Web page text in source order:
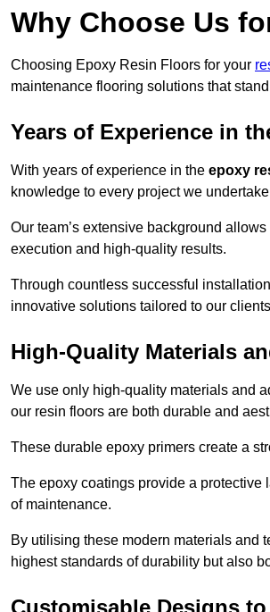
Why Choose Us
Choosing Epoxy Resin Floors for your
maintenance flooring solutions that
Years of Experience in
With years of experience in the epoxy
knowledge to every project we
Our team’s extensive background
execution and high-quality results.
Through countless successful
innovative solutions tailored to our
High-Quality Materials
We use only high-quality materials and
our resin floors are both durable and
These durable epoxy primers create a
The epoxy coatings provide a protective
of maintenance.
By utilising these modern materials and
highest standards of durability but also